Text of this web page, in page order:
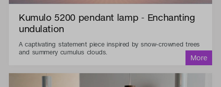
Kumulo 5200 pendant lamp - Enchanting
undulation
A captivating statement piece inspired by snow-crowned trees
and summery cumulus clouds.